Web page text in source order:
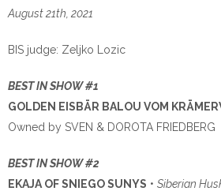
August 21th, 2021
BIS judge: Zeljko Lozic
BEST IN SHOW #1
GOLDEN EISBÄR BALOU VOM
Owned by SVEN & DOROTA FRIEDBERG
BEST IN SHOW #2
EKAJA OF SNIEGO SUNYS • Siberian